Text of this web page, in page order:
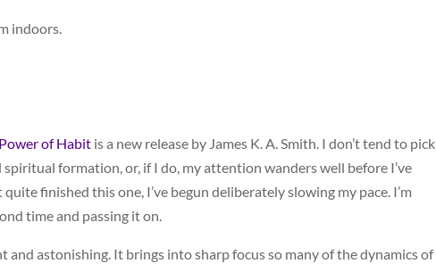
indoors.
of Habit is a new release by James K. A. Smith. I don’t tend to pick
formation, or, if I do, my attention wanders well before I’ve
finished this one, I’ve begun deliberately slowing my pace. I’m
time and passing it on.
and astonishing. It brings into sharp focus so many of the dynamics of